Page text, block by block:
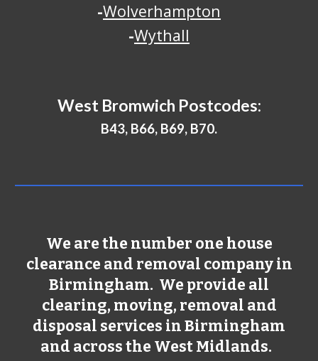
-Wolverhampton
-Wythall
West Bromwich Postcodes:
B43, B66, B69, B70.
We are the number one house
clearance and removal company in
Birmingham. We provide all
clearing, moving, removal and
disposal services inBirmingham
and across the West Midlands.